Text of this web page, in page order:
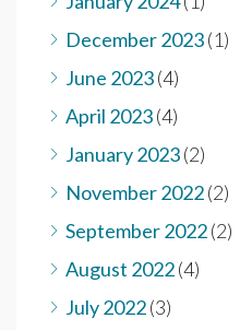
December 2023(1)
June 2023(4)
April 2023(4)
January 2023(2)
November 2022(2)
September 2022(2)
August 2022(4)
July 2022(3)